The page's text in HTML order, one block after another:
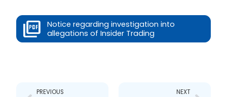
Notice regarding investigation into
allegations of Insider Trading
PREVIOUS NEXT